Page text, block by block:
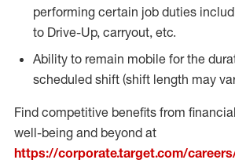
performing certain job duties
to Drive-Up, carryout, etc.
Ability to remain mobile for the
scheduled shift (shift length may
Find competitive benefits from
well-being and beyond at
https://corporate.target.com/